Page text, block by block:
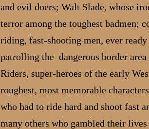
and evil doers; Walt Slade, whose
terror among the toughest badmen;
riding, fast-shooting men, ever
patrolling the dangerous border
Riders, super-heroes of the early
roughest, most memorable
who had to ride hard and shoot fast
many others who gambled their